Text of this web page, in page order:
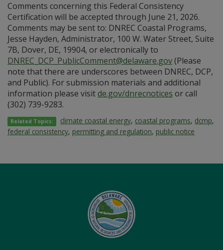
Comments concerning this Federal Consistency
Certification will be accepted through June 21, 2026.
Comments may be sent to: DNREC Coastal Programs,
Jesse Hayden, Administrator, 100 W. Water Street, Suite
7B, Dover, DE, 19904, or electronically to
DNREC_DCP_PublicComment@delaware.gov(Please
note that there are underscores between DNREC, DCP,
and Public). For submission materials and additional
information please visitde.gov/dnrecnotices or call
(302) 739-9283.
Related Topics: climate coastal energy, coastal programs, dcmp,
federal consistency, permitting and regulation, public notice